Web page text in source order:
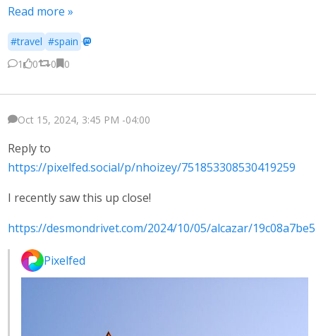
Read more »
#travel #spain ·
1
0 0 0
Oct 15, 2024, 3:45 PM -04:00
Reply to
https://pixelfed.social/p/nhoizey/751853308530419259
I recently saw this up close!
https://desmondrivet.com/2024/10/05/alcazar/
Pixelfed